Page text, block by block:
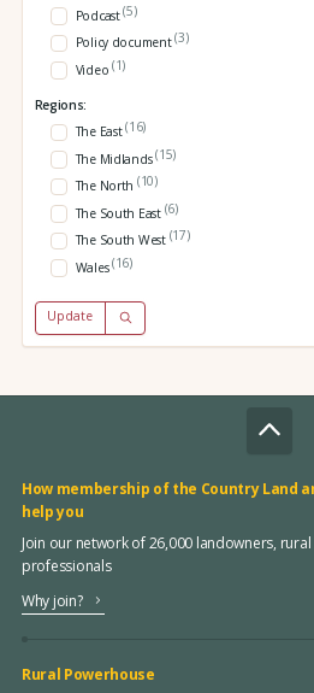
Podcast(5)
Policy document(3)
Video (1)
Regions:
The East(16)
The Midlands(15)
The North (10)
The South East (6)
The South West (17)
Wales(16)
Update
How membership of the Country Land
help you
Join our network of 26,000 landowners,
professionals
Why join?
Rural Powerhouse